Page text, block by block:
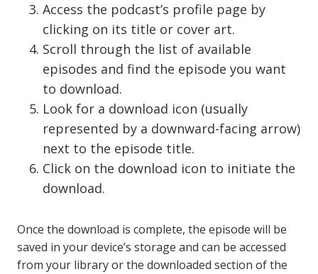
Access the podcast’s profile page by
clicking on its title or cover art.
Scroll through the list of available
episodes and find the episode you want
to download.
Look for a download icon (usually
represented by a downward-facing arrow)
next to the episode title.
Click on the download icon to initiate the
download.
Once the download is complete, the episode will be
saved in your device’s storage and can be accessed
from your library or the downloaded section of the